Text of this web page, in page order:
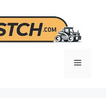
Menu